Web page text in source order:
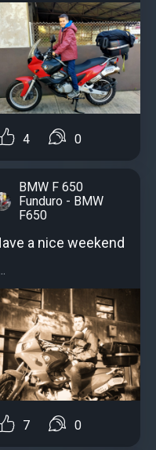
4 0
BMW F 650
Funduro - BMW
F650
a nice weekend
7 0